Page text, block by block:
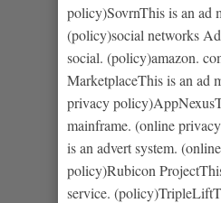
policy)SovrnThis is an ad
(policy)social networks
social. (policy)amazon.
MarketplaceThis is an ad
privacy
mainframe. (online
is an advert system.
policy)Rubicon
service.